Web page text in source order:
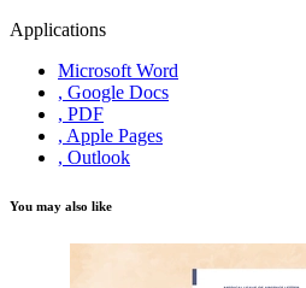
Applications
Microsoft Word
, Google Docs
, PDF
, Apple Pages
, Outlook
You may also like